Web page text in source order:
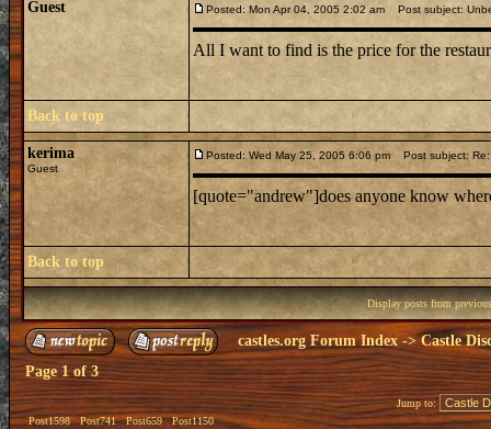
Guest Posted: Mon Apr 04, 2005 2:02 am Post subject:
All I want to find is the price for the
Back to top
kerima
Guest
Posted: Wed May 25, 2005 6:06 pm Post subject: Re:
[quote="andrew"]does anyone know
Back to top
Display posts from
castles.org Forum Index->Castle
Page1of3
Post1598 Post741 Post659 Post1150
Jump to: